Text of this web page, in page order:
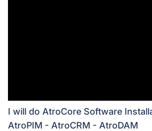
I will do AtroCore Software
AtroPIM - AtroCRM - AtroDAM